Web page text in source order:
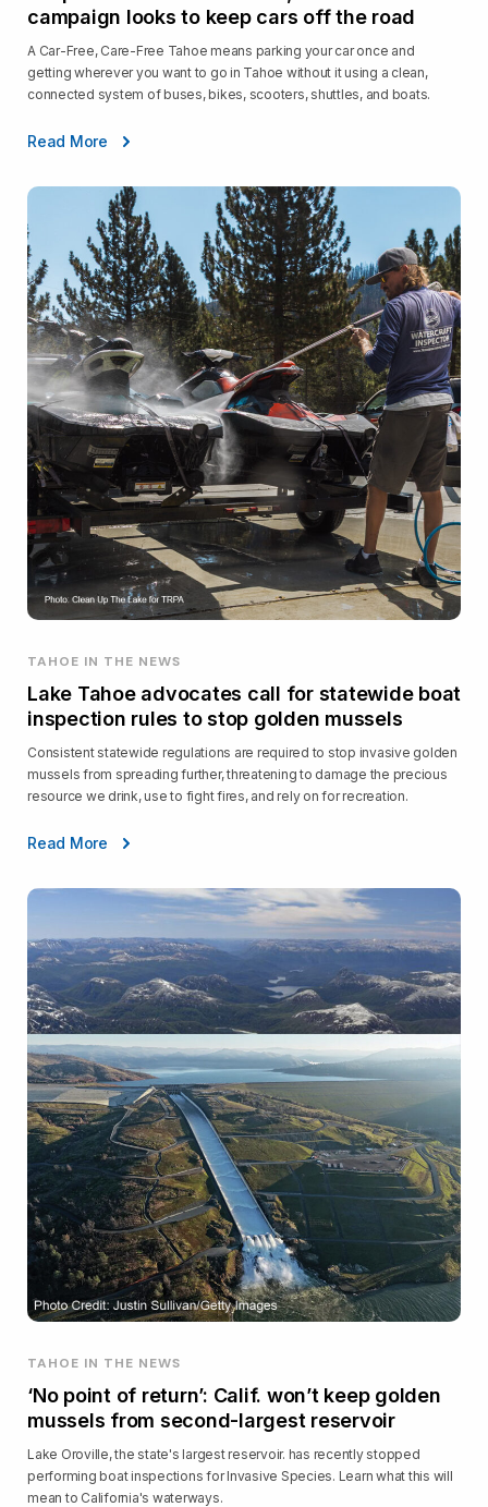
campaign looks to keep cars off the road
A Car-Free, Care-Free Tahoe means parking your car once and
getting wherever you want to go in Tahoe without it using a clean,
connected system of buses, bikes, scooters, shuttles, and boats.
Read More
TAHOE IN THE NEWS
Lake Tahoe advocates call for statewide boat
inspection rules to stop golden mussels
Consistent statewide regulations are required to stop invasive golden
mussels from spreading further, threatening to damage the precious
resource we drink, use to fight fires, and rely on for recreation.
Read More
TAHOE IN THE NEWS
‘No point of return’: Calif. won’t keep golden
mussels from second-largest reservoir
Lake Oroville, the state's largest reservoir. has recently stopped
performing boat inspections for Invasive Species. Learn what this will
mean to California's waterways.